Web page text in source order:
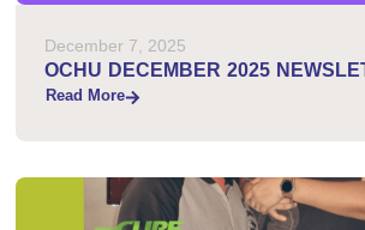
December 7, 2025
OCHU DECEMBER 2025
Read More